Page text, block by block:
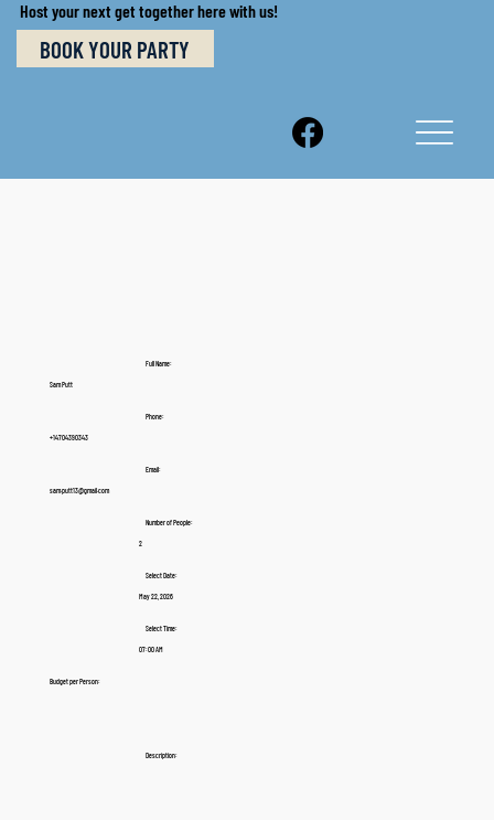
Host your next get together here with us!
BOOK YOUR PARTY
Full Name:
Sam Putt
Phone:
+14704390343
Email:
sam.putt13@gmail.com
Number of People:
2
Select Date:
May 22, 2026
Select Time:
07:00 AM
Budget per Person:
Description: